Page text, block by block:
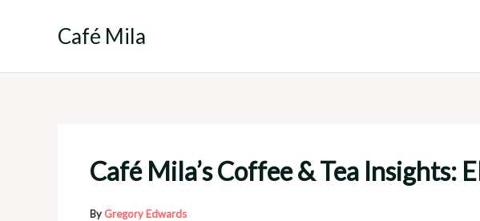
Café Mila
Café Mila’s Coffee & Tea Insights:
ByGregory Edwards